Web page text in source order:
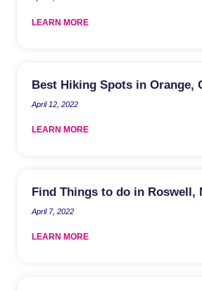
LEARN MORE
Best Hiking Spots in Orange,
April 12, 2022
LEARN MORE
Find Things to do in Roswell,
April 7, 2022
LEARN MORE